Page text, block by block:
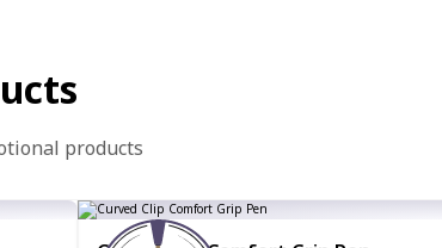
products